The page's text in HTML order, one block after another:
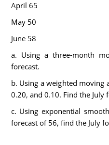
April 65
May 50
June 58
a. Using a three-month
forecast.
b. Using a weighted moving
0.20, and 0.10. Find the July
c. Using exponential
forecast of 56, find the July